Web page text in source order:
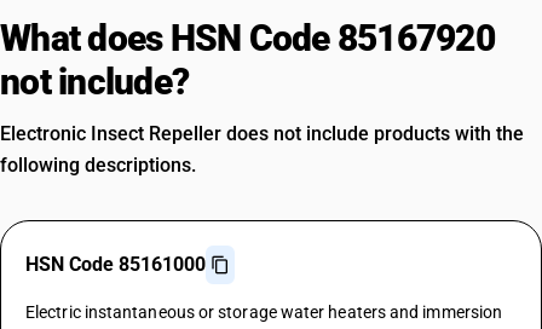
What does HSN Code 85167920
not include?
Electronic Insect Repeller does not include products with the
following descriptions.
HSN Code 85161000
Electric instantaneous or storage water heaters and immersion